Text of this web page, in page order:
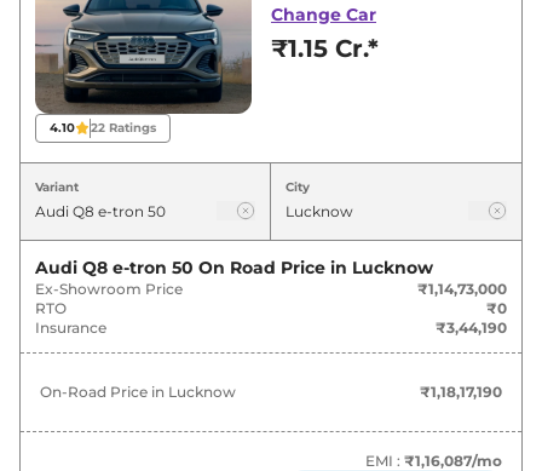
showroom in Lucknow for best deals and
offers. Also, find latest news and updates on
Q8 e-tron.
Q8 e-tron On road Price in
Variants
Audi Q8 e-tron 50 ₹1.18 Cr*
Audi Q8 e-tron 1.23 Cr*
Audi Q8 e-tron Sportback 55 ₹1.36 Cr*
4.10 22 Ratings
Change Car
₹1.15 Cr.*
Variant City
Audi Q8 e-tron 50 On Road Price in Lucknow
Ex-Showroom Price
₹1,14,73,000
RTO
₹0
Insurance
₹3,44,190
On-Road Price in Lucknow ₹1,18,17,190
EMI : ₹1,16,087/mo